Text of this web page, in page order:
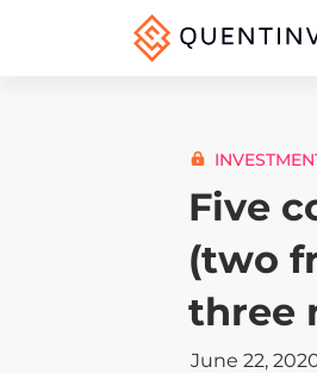
Five
(two
three
June 22,